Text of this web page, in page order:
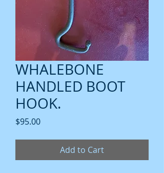
WHALEBONE
HANDLED BOOT
HOOK.
$95.00Price
Add to Cart